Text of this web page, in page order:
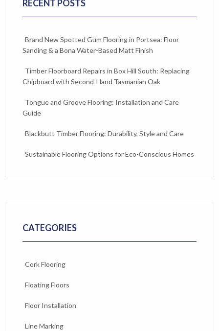
RECENT POSTS
Brand New Spotted Gum Flooring in Portsea: Floor
Sanding & a Bona Water-Based Matt Finish
Timber Floorboard Repairs in Box Hill South: Replacing
Chipboard with Second-Hand Tasmanian Oak
Tongue and Groove Flooring: Installation and Care
Guide
Blackbutt Timber Flooring: Durability, Style and Care
Sustainable Flooring Options for Eco-Conscious Homes
CATEGORIES
Cork Flooring
Floating Floors
Floor Installation
Line Marking